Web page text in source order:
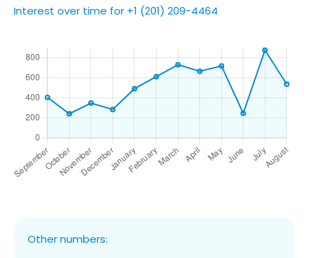
Interest over time for +1 (201) 209-4464
Other numbers: